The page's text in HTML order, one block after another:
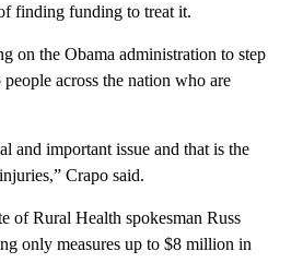
finding funding to treat it.
on the Obama administration to step
across the nation who are
and important issue and that is the
Crapo said.
of Rural Health spokesman Russ
only measures up to $8 million in